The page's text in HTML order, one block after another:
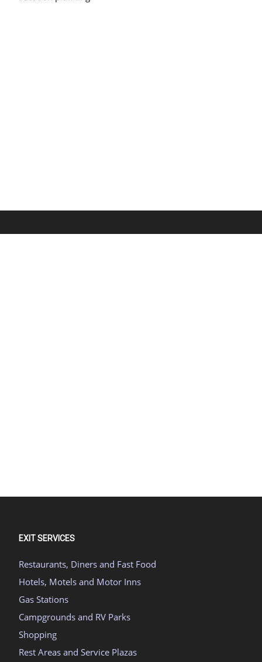
EXIT SERVICES
Restaurants, Diners and Fast Food
Hotels, Motels and Motor Inns
Gas Stations
Campgrounds and RV Parks
Shopping
Rest Areas and Service Plazas